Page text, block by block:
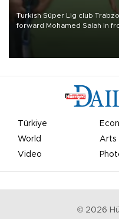
Turkish Süper Lig club
forward Mohamed Salah in
Türkiye
World
Arts
Video
© 2026